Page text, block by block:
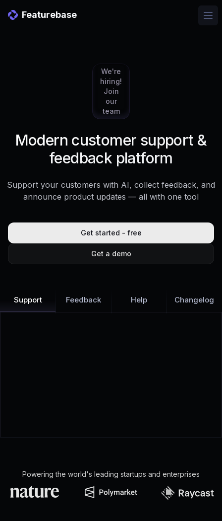
Featurebase
We're
hiring!
Join
our
team
Modern customer support &
feedback platform
Support your customers with AI, collect feedback, and
announce product updates — all with one tool
Get started - free
Get a demo
Support Feedback Help Changelog
Powering the world's leading startups and enterprises